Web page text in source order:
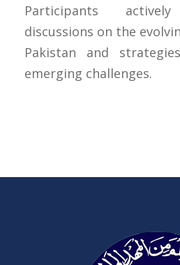
Participants
discussions on the
Pakistan and
emerging challenges.